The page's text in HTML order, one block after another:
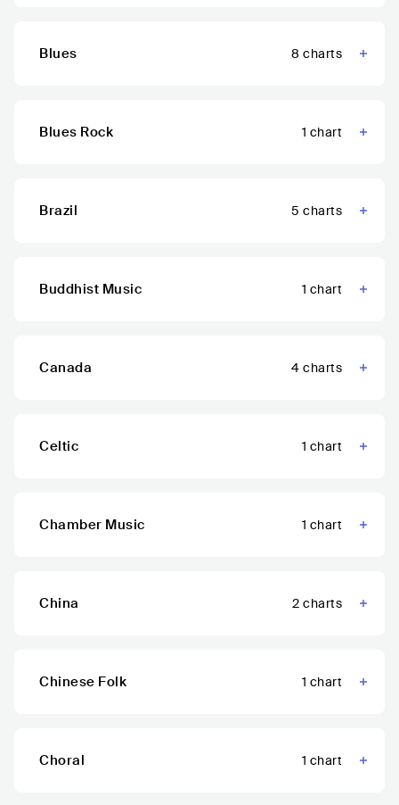
Blues 8 charts
Blues Rock 1 chart
Brazil 5 charts
Buddhist Music 1 chart
Canada 4 charts
Celtic 1 chart
Chamber Music 1 chart
China 2 charts
Chinese Folk 1 chart
Choral 1 chart